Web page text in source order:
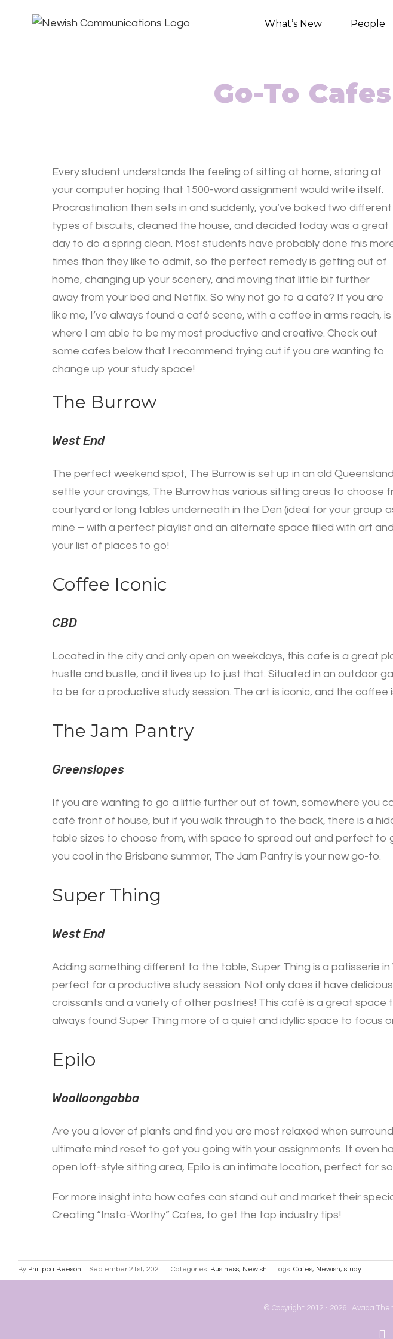
What’s New People
Go-To
Every student understands the feeling of sitting at home, staring at
your computer hoping that 1500-word assignment would write itself.
Procrastination then sets in and suddenly, you’ve baked two different
types of biscuits, cleaned the house, and decided today was a great
day to do a spring clean. Most students have probably done this
times than they like to admit, so the perfect remedy is getting out of
home, changing up your scenery, and moving that little bit further
away from your bed and Netflix. So why not go to a café? If you are
like me, I’ve always found a café scene, with a coffee in arms reach, is
where I am able to be my most productive and creative. Check out
some cafes below that I recommend trying out if you are wanting to
change up your study space!
The Burrow
West End
The perfect weekend spot, The Burrow is set up in an old
settle your cravings, The Burrow has various sitting areas to choose
courtyard or long tables underneath in the Den (ideal for your group
mine – with a perfect playlist and an alternate space filled with art
your list of places to go!
Coffee Iconic
CBD
Located in the city and only open on weekdays, this cafe is a great
hustle and bustle, and it lives up to just that. Situated in an outdoor
to be for a productive study session. The art is iconic, and the coffee
The Jam Pantry
Greenslopes
If you are wanting to go a little further out of town, somewhere you
café front of house, but if you walk through to the back, there is a
table sizes to choose from, with space to spread out and perfect to
you cool in the Brisbane summer, The Jam Pantry is your new go-to.
Super Thing
West End
Adding something different to the table, Super Thing is a patisserie
perfect for a productive study session. Not only does it have
croissants and a variety of other pastries! This café is a great
always found Super Thing more of a quiet and idyllic space to focus
Epilo
Woolloongabba
Are you a lover of plants and find you are most relaxed when
ultimate mind reset to get you going with your assignments. It even
open loft-style sitting area, Epilo is an intimate location, perfect for
For more insight into how cafes can stand out and market their
Creating “Insta-Worthy” Cafes, to get the top industry tips!
By Philippa Beeson September 21st, 2021 Categories: Business, Newish Tags: Cafes, Newish, study
© Copyright 2012 - 2026 | Avada